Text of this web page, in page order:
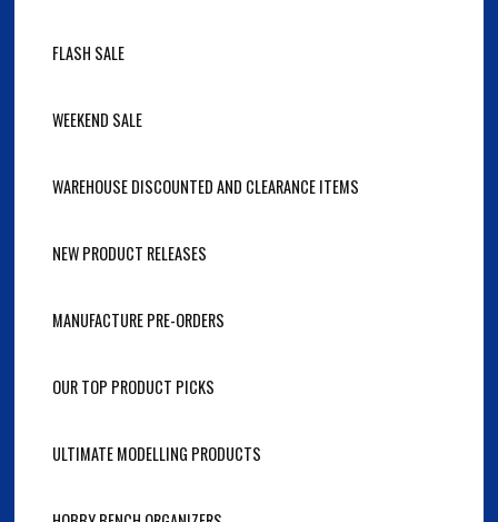
FLASH SALE
WEEKEND SALE
WAREHOUSE DISCOUNTED AND CLEARANCE ITEMS
NEW PRODUCT RELEASES
MANUFACTURE PRE-ORDERS
OUR TOP PRODUCT PICKS
ULTIMATE MODELLING PRODUCTS